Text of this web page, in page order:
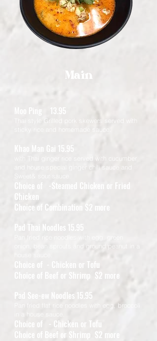
Main
Moo Ping 13.95
Thai style Grilled pork skewers served with
sticky rice and homemade sauce.
Khao Man Gai 15.95
with Thai ginger rice served with cucumber
and house special ginger chili sauce and
Choice of -Steamed Chicken or Fried
Chicken
Choice of Combination $2 more
Pad Thai Noodles 15.95
onion, bean sprouts and ground peanut in a
Choice of - Chicken or Tofu
Choice of Beef or Shrimp $2 more
Pad See-ew Noodles 15.95
Pan fried flat rice noodles with egg, broccoli
in a house sauce.
Choice of - Chicken or Tofu
Choice of Beef or Shrimp $2 more